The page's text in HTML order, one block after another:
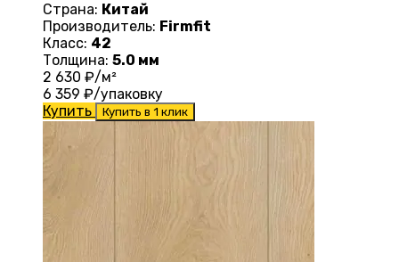
Страна: Китай
Производитель: Firmfit
Класс: 42
Толщина: 5.0 мм
2 630 ₽/м²
6 359 ₽/упаковку
Купить
Купить в 1 клик